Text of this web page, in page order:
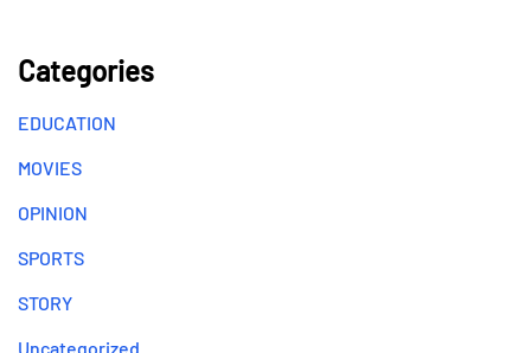
Categories
EDUCATION
MOVIES
OPINION
SPORTS
STORY
Uncategorized